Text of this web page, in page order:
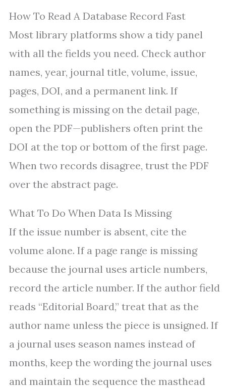
How To Read A Database Record Fast
Most library platforms show a tidy panel
with all the fields you need. Check author
names, year, journal title, volume, issue,
pages, DOI, and a permanent link. If
something is missing on the detail page,
open the PDF—publishers often print the
DOI at the top or bottom of the first page.
When two records disagree, trust the PDF
over the abstract page.
What To Do When Data Is Missing
If the issue number is absent, cite the
volume alone. If a page range is missing
because the journal uses article numbers,
record the article number. If the author field
reads “Editorial Board,” treat that as the
author name unless the piece is unsigned. If
a journal uses season names instead of
months, keep the wording the journal uses
and maintain the sequence the masthead